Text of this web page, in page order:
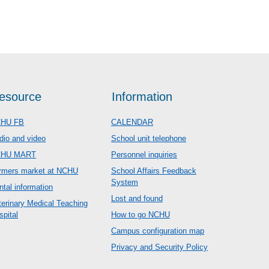
FB
and video
MART
market at NCHU
information
Medical Teaching
Information
CALENDAR
School unit telephone
Personnel inquiries
School Affairs Feedback
System
Lost and found
How to go NCHU
Campus configuration map
Privacy and Security Policy